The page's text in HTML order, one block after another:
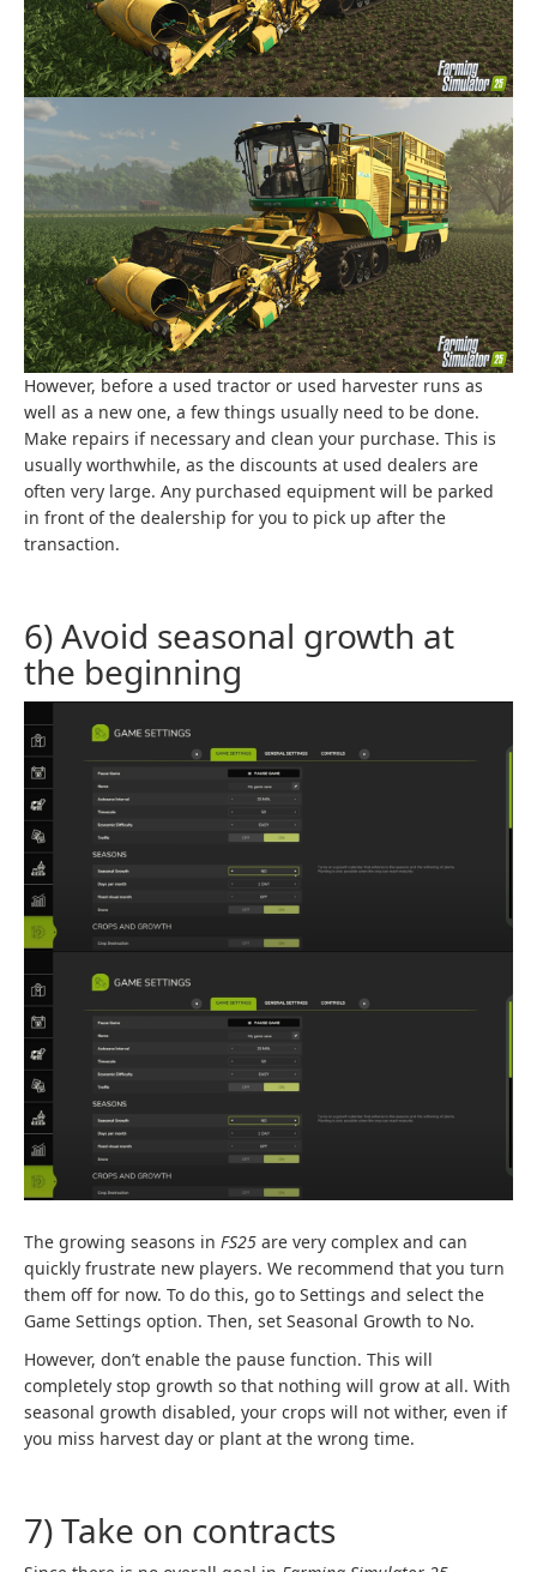
However, before a used tractor or used harvester runs as
well as a new one, a few things usually need to be done.
Make repairs if necessary and clean your purchase. This is
usually worthwhile, as the discounts at used dealers are
often very large. Any purchased equipment will be parked
in front of the dealership for you to pick up after the
transaction.
6) Avoid seasonal growth at
the beginning
The growing seasons in FS25 are very complex and can
quickly frustrate new players. We recommend that you turn
them off for now. To do this, go to Settings and select the
Game Settings option. Then, set Seasonal Growth to No.
However, don’t enable the pause function. This will
completely stop growth so that nothing will grow at all. With
seasonal growth disabled, your crops will not wither, even if
you miss harvest day or plant at the wrong time.
7) Take on contracts